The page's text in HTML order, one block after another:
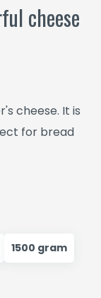
cheese
cheese. It is
for bread
1500 gram